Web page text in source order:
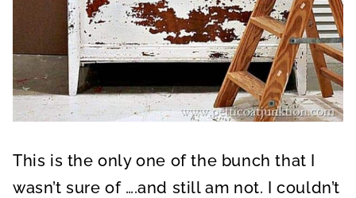
This is the only one of the bunch that I
wasn’t sure of ….and still am not. I couldn’t